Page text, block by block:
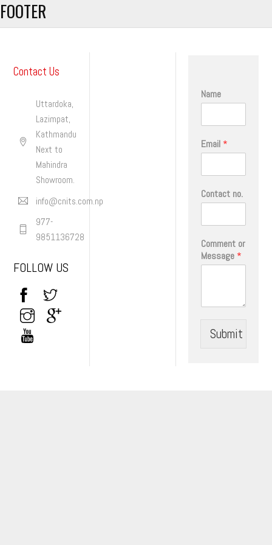
FOOTER
Contact Us
Uttardoka,
Lazimpat,
Kathmandu
Next to
Mahindra
Showroom.
info@cnits.com.np
977-
9851136728
FOLLOW US
Name
Email *
Contact no.
Comment or
Message *
Submit